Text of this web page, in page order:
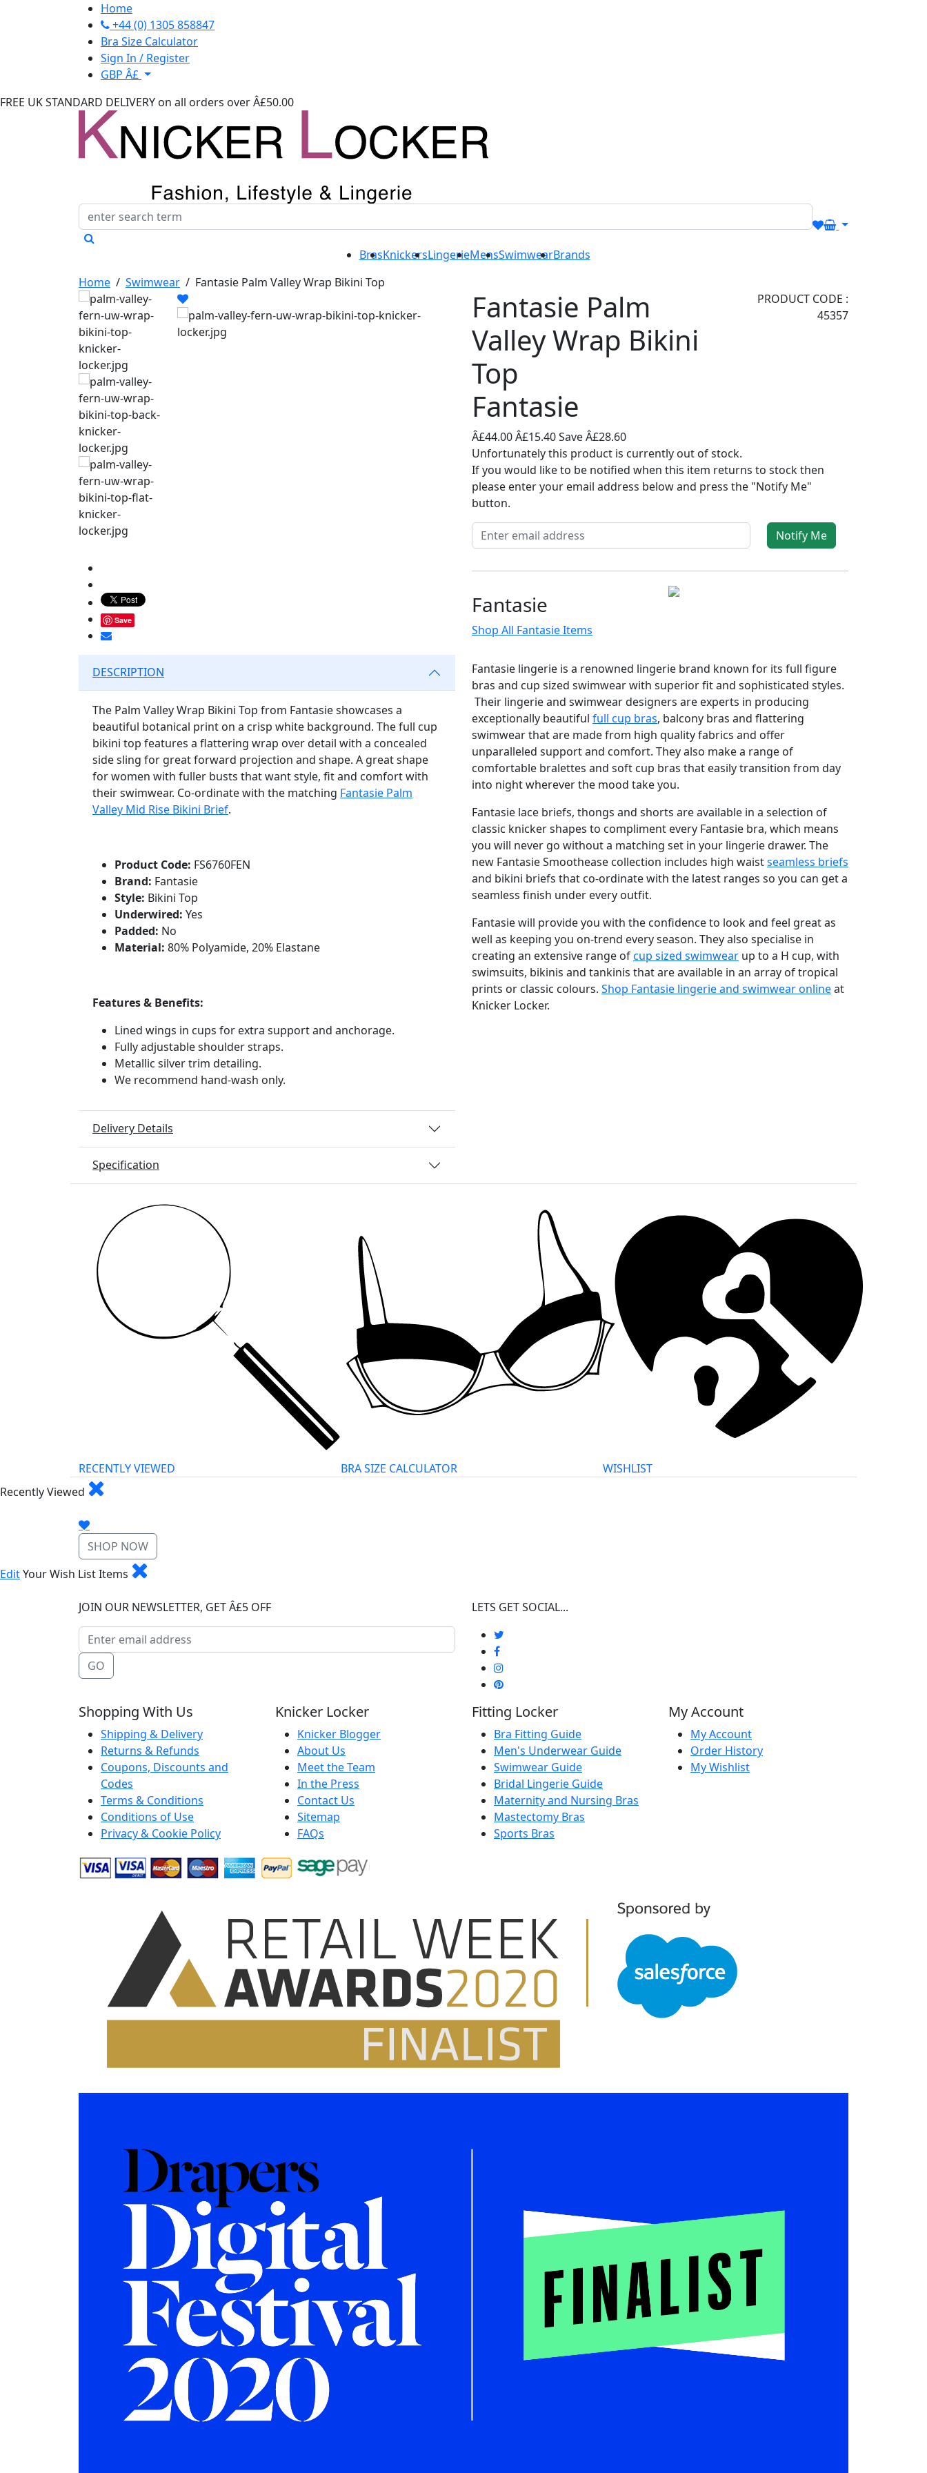
Home
+44 (0) 1305 858847
Bra Size Calculator
Sign In / Register
GBP Â£
FREE UK STANDARD DELIVERY on all orders over Â£50.00
BrasKnickersLingerieMensSwimwearBrands
Home / Swimwear / Fantasie Palm Valley Wrap Bikini Top
Fantasie Palm
Valley Wrap Bikini
Top
Fantasie
Â£44.00Â£15.40Save Â£28.60
PRODUCT CODE :
45357
Unfortunately this product is currently out of stock.
If you would like to be notified when this item returns to stock then
please enter your email address below and press the "Notify Me"
button.
Notify Me
Save
DESCRIPTION
The Palm Valley Wrap Bikini Top from Fantasie showcases a
beautiful botanical print on a crisp white background. The full cup
bikini top features a flattering wrap over detail with a concealed
side sling for great forward projection and shape. A great shape
for women with fuller busts that want style, fit and comfort with
their swimwear. Co-ordinate with the matching Fantasie Palm
Valley Mid Rise Bikini Brief.
Product Code: FS6760FEN
Brand: Fantasie
Style: Bikini Top
Underwired: Yes
Padded: No
Material: 80% Polyamide, 20% Elastane
Features & Benefits:
Lined wings in cups for extra support and anchorage.
Fully adjustable shoulder straps.
Metallic silver trim detailing.
We recommend hand-wash only.
Delivery Details
Specification
Fantasie
Shop All Fantasie Items
Fantasie lingerie is a renowned lingerie brand known for its full figure
bras and cup sized swimwear with superior fit and sophisticated styles.
Their lingerie and swimwear designers are experts in producing
exceptionally beautiful full cup bras, balcony bras and flattering
swimwear that are made from high quality fabrics and offer
unparalleled support and comfort. They also make a range of
comfortable bralettes and soft cup bras that easily transition from day
into night wherever the mood take you.
Fantasie lace briefs, thongs and shorts are available in a selection of
classic knicker shapes to compliment every Fantasie bra, which means
you will never go without a matching set in your lingerie drawer. The
new Fantasie Smoothease collection includes high waistseamless briefs
and bikini briefs that co-ordinate with the latest ranges so you can get a
seamless finish under every outfit.
Fantasie will provide you with the confidence to look and feel great as
well as keeping you on-trend every season. They also specialise in
creating an extensive range ofcup sized swimwear up to a H cup, with
swimsuits, bikinis and tankinis that are available in an array of tropical
prints or classic colours. Shop Fantasie lingerie and swimwear onlineat
Knicker Locker.
RECENTLY VIEWED BRA SIZE CALCULATOR
WISHLIST
Recently Viewed
SHOP NOW
EditYour Wish List Items
JOIN OUR NEWSLETTER, GET Â£5 OFF
GO
LETS GET SOCIAL...
Shopping With Us
Shipping & Delivery
Returns & Refunds
Coupons, Discounts and
Codes
Terms & Conditions
Conditions of Use
Privacy & Cookie Policy
Knicker Locker
Knicker Blogger
About Us
Meet the Team
In the Press
Contact Us
Sitemap
FAQs
Fitting Locker
Bra Fitting Guide
Men's Underwear Guide
Swimwear Guide
Bridal Lingerie Guide
Maternity and Nursing Bras
Mastectomy Bras
Sports Bras
My Account
My Account
Order History
My Wishlist